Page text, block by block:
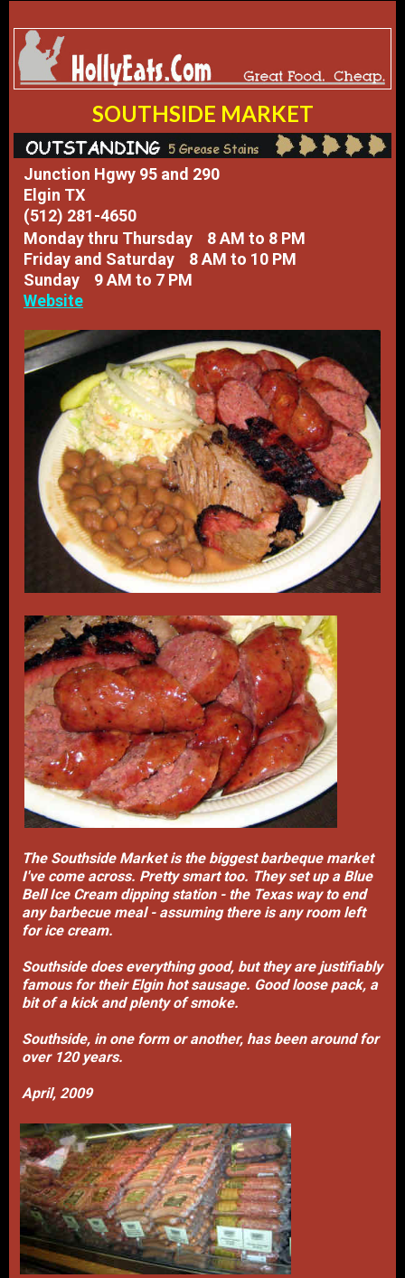
SOUTHSIDE MARKET
Junction Hgwy 95 and 290
Elgin TX
(512) 281-4650
​Monday thru Thursday 8 AM to 8 PM
Friday and Saturday 8 AM to 10 PM
Sunday 9 AM to 7 PM
Website
The Southside Market is the biggest barbeque market
I've come across. Pretty smart too. They set up a Blue
Bell Ice Cream dipping station - the Texas way to end
any barbecue meal - assuming there is any room left
for ice cream.
Southside does everything good, but they are justifiably
famous for their Elgin hot sausage. Good loose pack, a
bit of a kick and plenty of smoke.
Southside, in one form or another, has been around for
over 120 years.
April, 2009